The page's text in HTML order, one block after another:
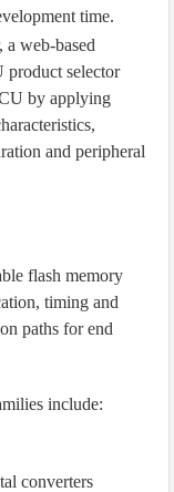
time.
web-based
product selector
by applying
and peripheral
flash memory
timing and
paths for end
include:
converters